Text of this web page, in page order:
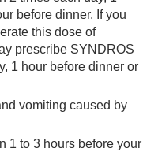
before dinner. If you
this dose of
prescribe SYNDROS
1 hour before dinner or
vomiting caused by
1 to 3 hours before your